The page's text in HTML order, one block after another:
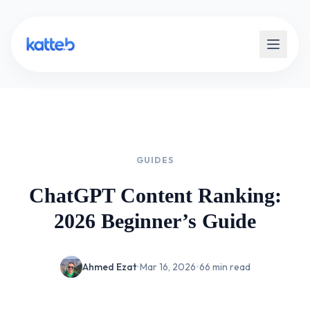
GUIDES
ChatGPT Content Ranking:
2026 Beginner’s Guide
Ahmed Ezat•Mar 16, 2026•66 min read